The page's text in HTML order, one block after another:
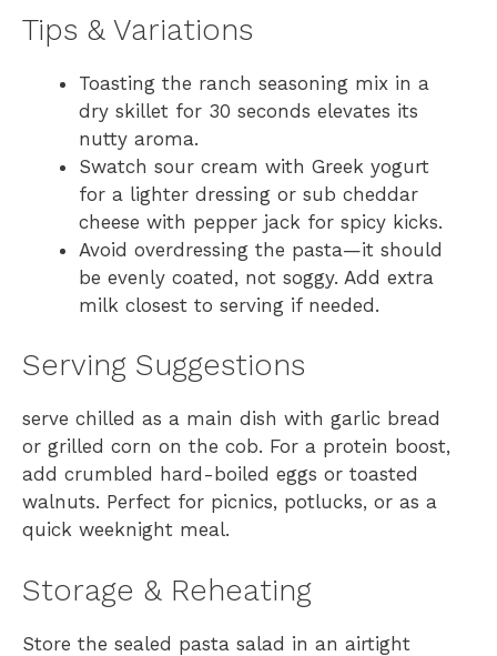
Tips & Variations
Toasting the ranch seasoning mix in a
dry skillet for 30 seconds elevates its
nutty aroma.
Swatch sour cream with Greek yogurt
for a lighter dressing or sub cheddar
cheese with pepper jack for spicy kicks.
Avoid overdressing the pasta—it should
be evenly coated, not soggy. Add extra
milk closest to serving if needed.
Serving Suggestions
serve chilled as a main dish with garlic bread
or grilled corn on the cob. For a protein boost,
add crumbled hard-boiled eggs or toasted
walnuts. Perfect for picnics, potlucks, or as a
quick weeknight meal.
Storage & Reheating
Store the sealed pasta salad in an airtight